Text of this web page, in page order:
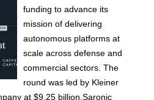
funding to advance its
mission of delivering
autonomous platforms at
scale across defense and
commercial sectors. The
round was led by Kleiner
at $9.25 billion.Saronic